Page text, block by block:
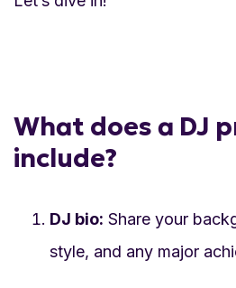
Stay organized:
one kit ensures you are
Stand out from the
What does a DJ
include?
DJ bio: Share your
style, and any major